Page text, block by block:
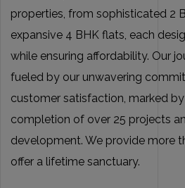
properties, from sophisticated 2
expansive 4 BHK flats, each
while ensuring affordability. Our
fueled by our unwavering
customer satisfaction, marked
completion of over 25 projects
development. We provide more
offer a lifetime sanctuary.